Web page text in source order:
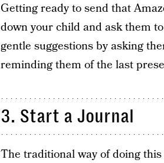
Getting ready to send that
down your child and ask them
gentle suggestions by asking
reminding them of the last
3. Start a Journal
The traditional way of doing